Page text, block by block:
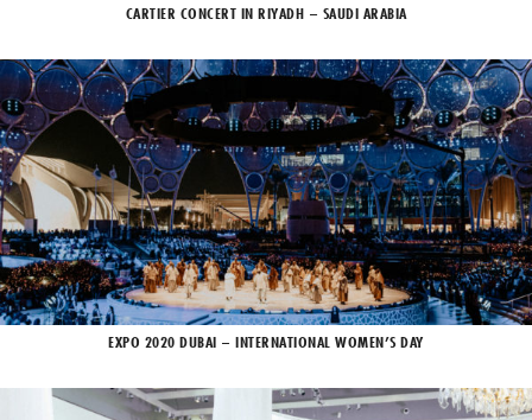
CARTIER CONCERT IN RIYADH – SAUDI ARABIA
EXPO 2020 DUBAI – INTERNATIONAL WOMEN’S DAY